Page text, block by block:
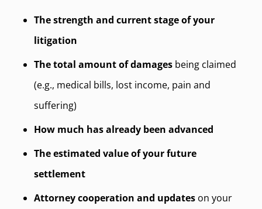
The strength and current stage of your
litigation
The total amount of damages being claimed
(e.g., medical bills, lost income, pain and
suffering)
How much has already been advanced
The estimated value of your future
settlement
Attorney cooperation and updates on your